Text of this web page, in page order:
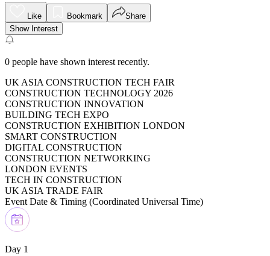
Like Bookmark
Share
Show Interest
0 people have shown interest recently.
UK ASIA CONSTRUCTION TECH FAIR
CONSTRUCTION TECHNOLOGY 2026
CONSTRUCTION INNOVATION
BUILDING TECH EXPO
CONSTRUCTION EXHIBITION LONDON
SMART CONSTRUCTION
DIGITAL CONSTRUCTION
CONSTRUCTION NETWORKING
LONDON EVENTS
TECH IN CONSTRUCTION
UK ASIA TRADE FAIR
Event Date & Timing (Coordinated Universal Time)
Day 1